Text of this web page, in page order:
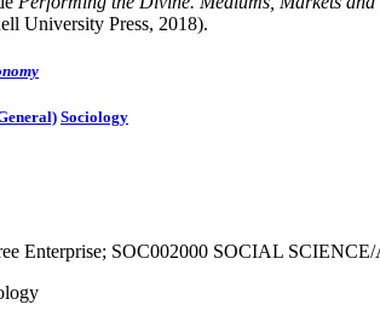
University Press, 2018).
Sociology
Enterprise; SOC002000 SOCIAL SCIENCE/